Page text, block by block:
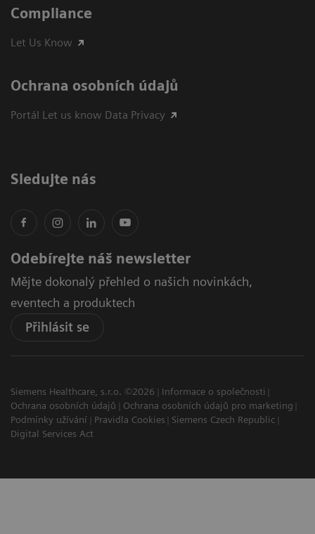
Compliance
Let Us Know
Ochrana osobních údajů
Portál Let us know Data Privacy
Sledujte nás
Odebírejte náš newsletter
Mějte dokonalý přehled o našich novinkách,
eventech a produktech
Přihlásit se
Siemens Healthcare, s.r.o. ©2026
Informace o společnosti
Ochrana osobních údajů
Ochrana osobních údajů pro marketing
Podmínky užívání
Pravidla Cookies
Siemens Czech Republic
Digital Services Act